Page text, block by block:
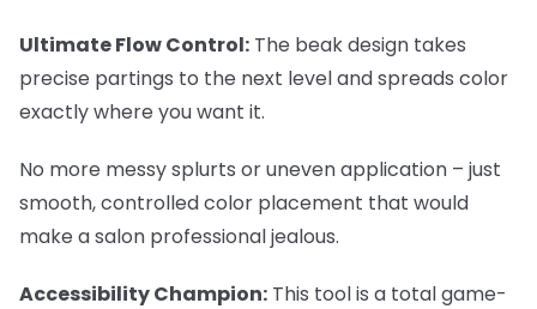
Ultimate Flow Control: The beak design takes
precise partings to the next level and spreads color
exactly where you want it.
No more messy splurts or uneven application – just
smooth, controlled color placement that would
make a salon professional jealous.
Accessibility Champion: This tool is a total game-